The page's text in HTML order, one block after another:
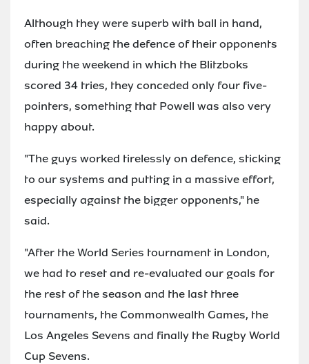
Although they were superb with ball in hand,
often breaching the defence of their opponents
during the weekend in which the Blitzboks
scored 34 tries, they conceded only four five-
pointers, something that Powell was also very
happy about.
"The guys worked tirelessly on defence, sticking
to our systems and putting in a massive effort,
especially against the bigger opponents," he
said.
"After the World Series tournament in London,
we had to reset and re-evaluated our goals for
the rest of the season and the last three
tournaments, the Commonwealth Games, the
Los Angeles Sevens and finally the Rugby World
Cup Sevens.